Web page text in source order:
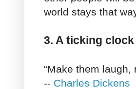
world stays that
3. A ticking clock
“Make them laugh,
-- Charles Dickens